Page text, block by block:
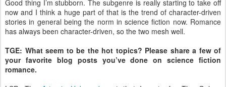
Good thing I’m stubborn. The subgenre is really starting to take off
now and I think a huge part of that is the trend of character-driven
stories in general being the norm in science fiction now. Romance
has always been character-driven, so the two mesh well.
TGE: What seem to be the hot topics? Please share a few of
your favorite blog posts you’ve done on science fiction
romance.